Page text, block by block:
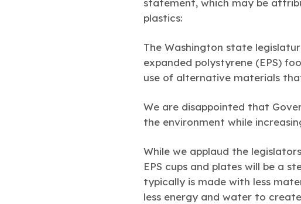
statement, which may be
plastics:
The Washington state
expanded polystyrene (EPS)
use of alternative materials
We are disappointed that
the environment while
While we applaud the
EPS cups and plates will be a
typically is made with less
less energy and water to